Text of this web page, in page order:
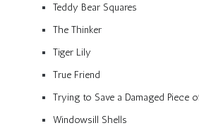
Teddy Bear Squares
The Thinker
Tiger Lily
True Friend
Trying to Save a Damaged Piece
Windowsill Shells